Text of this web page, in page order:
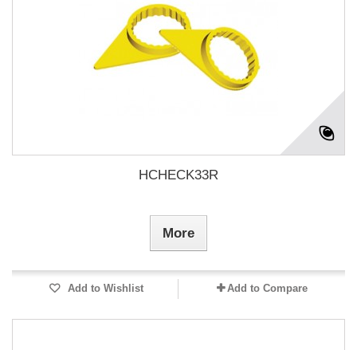
HCHECK33R
More
Add to Wishlist Add to Compare